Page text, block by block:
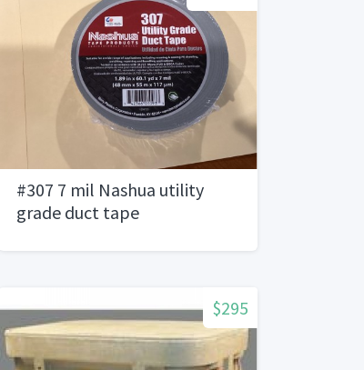
#307 7 mil Nashua utility
grade duct tape
$295